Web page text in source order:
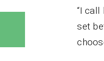
“I call
set